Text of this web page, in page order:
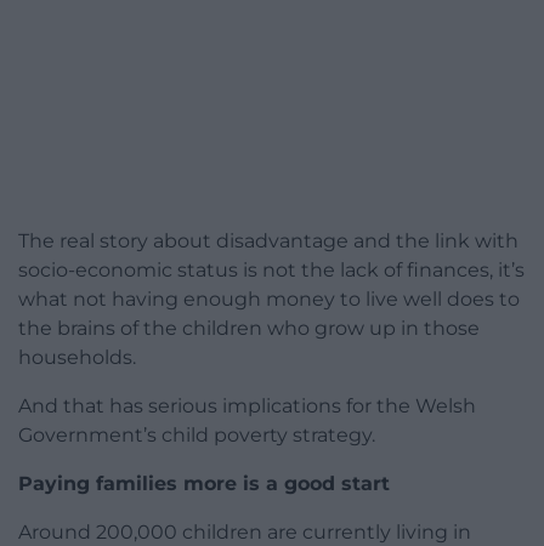
The real story about disadvantage and the link with
socio-economic status is not the lack of finances, it’s
what not having enough money to live well does to
the brains of the children who grow up in those
households.
And that has serious implications for the Welsh
Government’s child poverty strategy.
Paying families more is a good start
Around 200,000 children are currently living in